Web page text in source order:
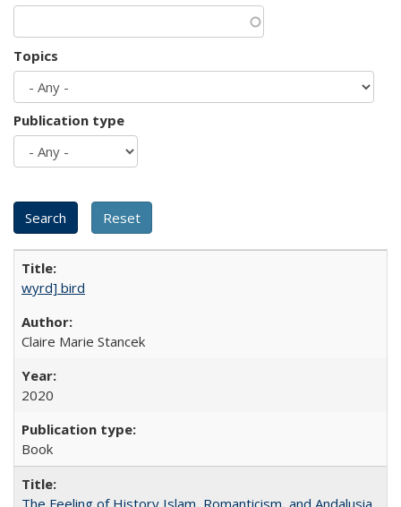
Topics
Publication type
wyrd] bird
Claire Marie Stancek
2020
Book
The Feeling of History Islam, Romanticism, and Andalusia